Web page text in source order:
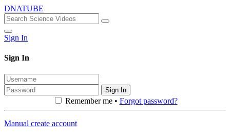
DNATUBE
Sign In
Sign In
Sign In
Remember me • Forgot password?
Manual create account